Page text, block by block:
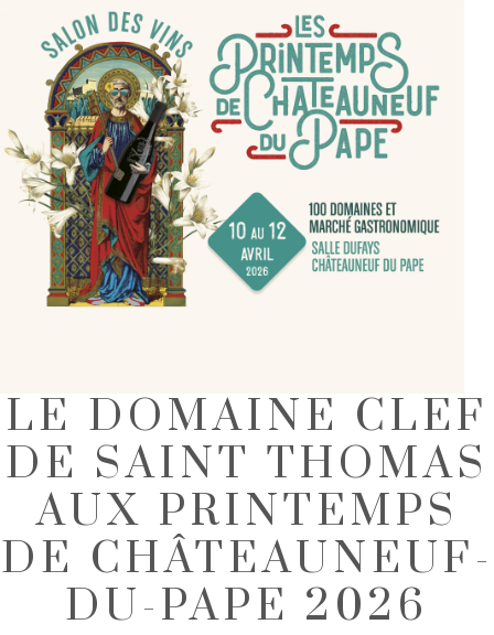
LE DOMAINE CLEF
DE SAINT THOMAS
AUX PRINTEMPS
DE CHÂTEAUNEUF-
DU-PAPE 2026